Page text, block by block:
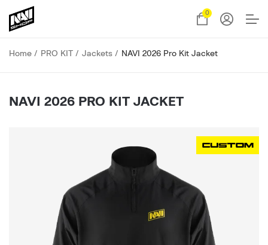
0
Home PRO KIT Jackets NAVI 2026 Pro Kit Jacket
NAVI 2026 PRO KIT JACKET